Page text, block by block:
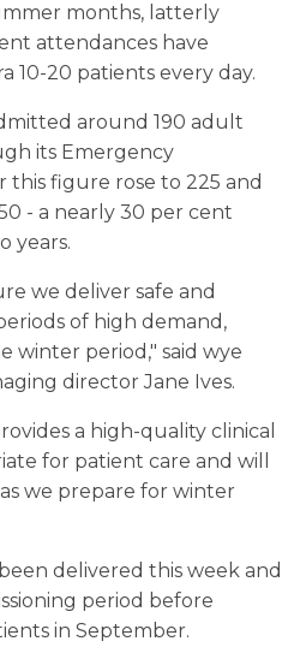
months, latterly
attendances have
10-20 patients every day.
around 190 adult
its Emergency
this figure rose to 225 and
- a nearly 30 per cent
years.
we deliver safe and
of high demand,
winter period," said wye
director Jane Ives.
a high-quality clinical
for patient care and will
we prepare for winter
delivered this week and
period before
in September.